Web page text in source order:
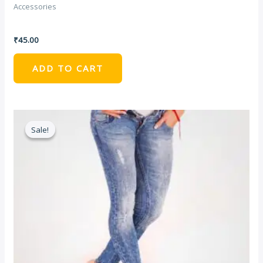
Accessories
₹45.00
ADD TO CART
Sale!
Sale!